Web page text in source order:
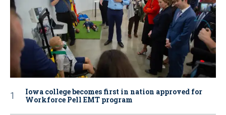
Iowa college becomes first in nation approved for
Workforce Pell EMT program